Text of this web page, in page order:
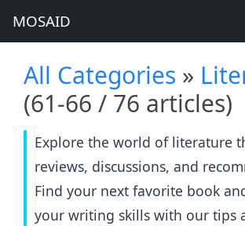
MOSAID
All Categories »
(61-66 / 76 articles)
Explore the world of literature
reviews, discussions, and
Find your next favorite book
your writing skills with our tips